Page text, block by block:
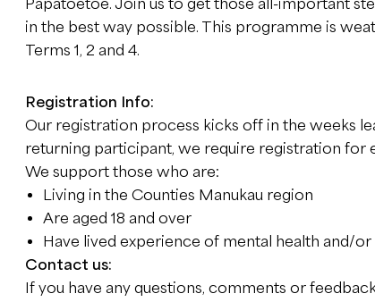
Papatoetoe. Join us to get those all-important
in the best way possible. This programme is
Terms 1, 2 and 4.
Registration Info:
Our registration process kicks off in the weeks
returning participant, we require registration for
We support those who are:
Living in the Counties Manukau region
Are aged 18 and over
Have lived experience of mental health and/
Contact us:
If you have any questions, comments or